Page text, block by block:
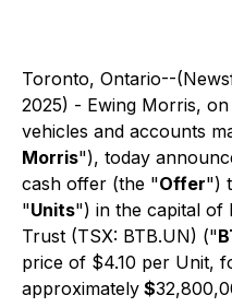
Toronto, Ontario--
2025) - Ewing Morris,
vehicles and accounts
Morris"), today
cash offer (the "Offer")
"Units") in the capital of
Trust (TSX: BTB.UN) ("
price of $4.10 per Unit,
approximately $